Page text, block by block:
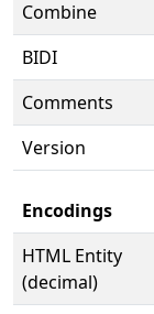
Combine
BIDI
Comments
Version
Encodings
HTML Entity
(decimal)